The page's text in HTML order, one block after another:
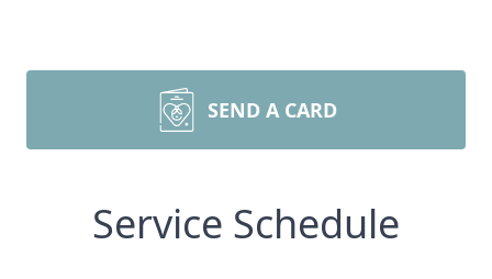
SEND A CARD
Service Schedule